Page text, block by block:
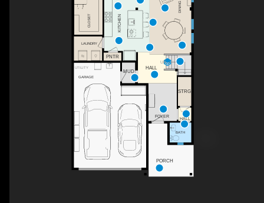
UP
UTILITY
STRG
HALL
CLOSET
GARAGE
MUD
LAUNDRY
PNTR
HALL
BATH
PORCH
FOYER
DINING
KITCHEN